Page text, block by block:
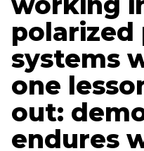
polarized
systems
one
out:
endures